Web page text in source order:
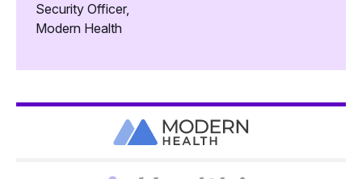
Security Officer,
Modern Health